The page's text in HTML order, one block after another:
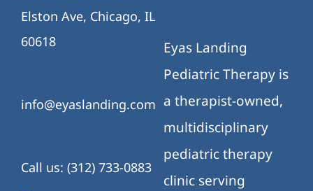
Elston Ave, Chicago, IL
60618
info@eyaslanding.com
Call us: (312) 733-0883
Eyas Landing
Pediatric Therapy is
a therapist-owned,
multidisciplinary
pediatric therapy
clinic serving